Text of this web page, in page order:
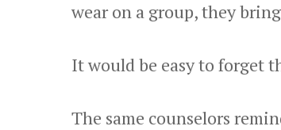
wear on a group, they
It would be easy to forget
The same counselors